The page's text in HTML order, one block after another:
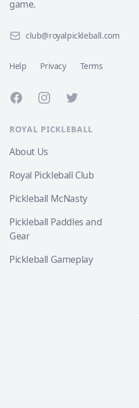
game.
club@royalpickleball.com
Help Privacy Terms
FacebookInstagramTwitter
ROYAL PICKLEBALL
About Us
Royal Pickleball Club
Pickleball McNasty
Pickleball Paddles and
Gear
Pickleball Gameplay